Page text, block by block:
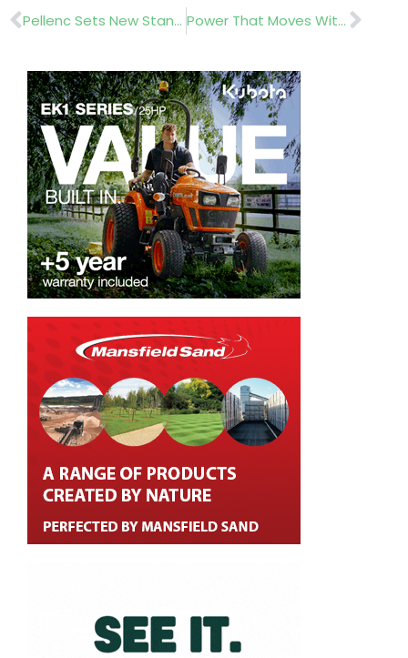
Prev Pellenc Sets New Standard with the Launch of the Rasion 3 Easy Pedestrian Mower Power That Moves With The Pros: New Wearable Battery System From EGO Power+